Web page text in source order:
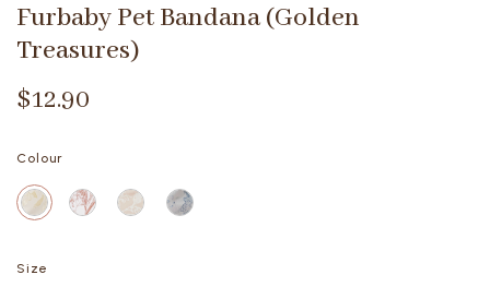
Furbaby Pet Bandana (Golden
Treasures)
$12.90
Colour
Size